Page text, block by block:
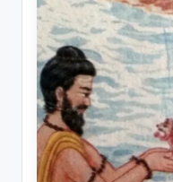
r
al
l.
c
o